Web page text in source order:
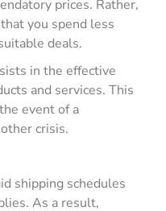
prices. Rather,
you spend less
deals.
in the effective
and services. This
event of a
crisis.
shipping schedules
As a result,